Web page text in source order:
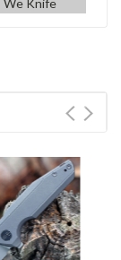
We Knife